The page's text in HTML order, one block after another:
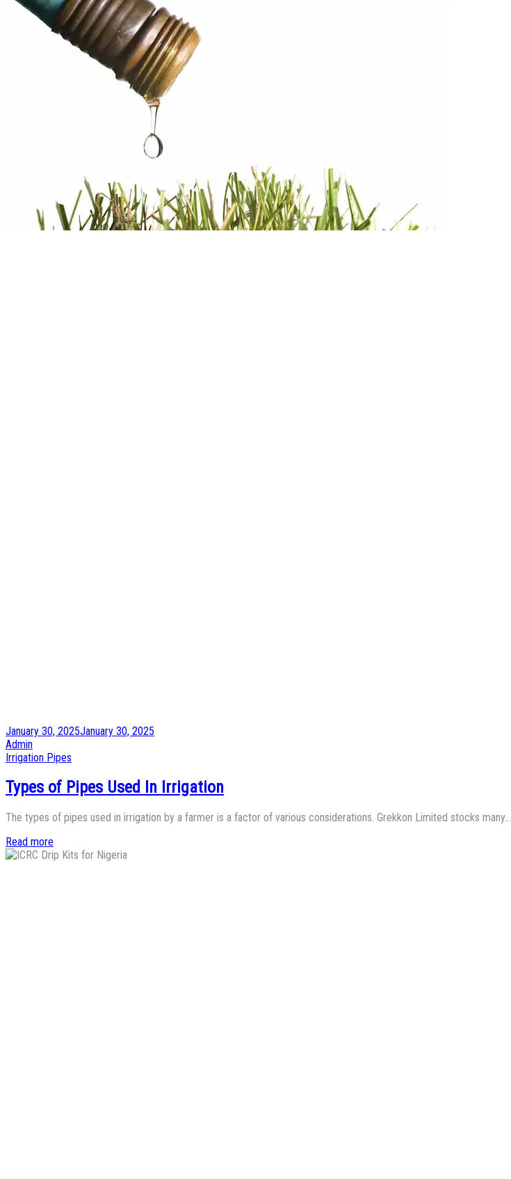
Posted
on
January 30, 2025January 30, 2025
by
Admin
Posted
Irrigation Pipes
Types of Pipes Used In Irrigation
The types of pipes used in irrigation by a farmer is a factor of various considerations. Grekkon Limited stocks many…
Read more